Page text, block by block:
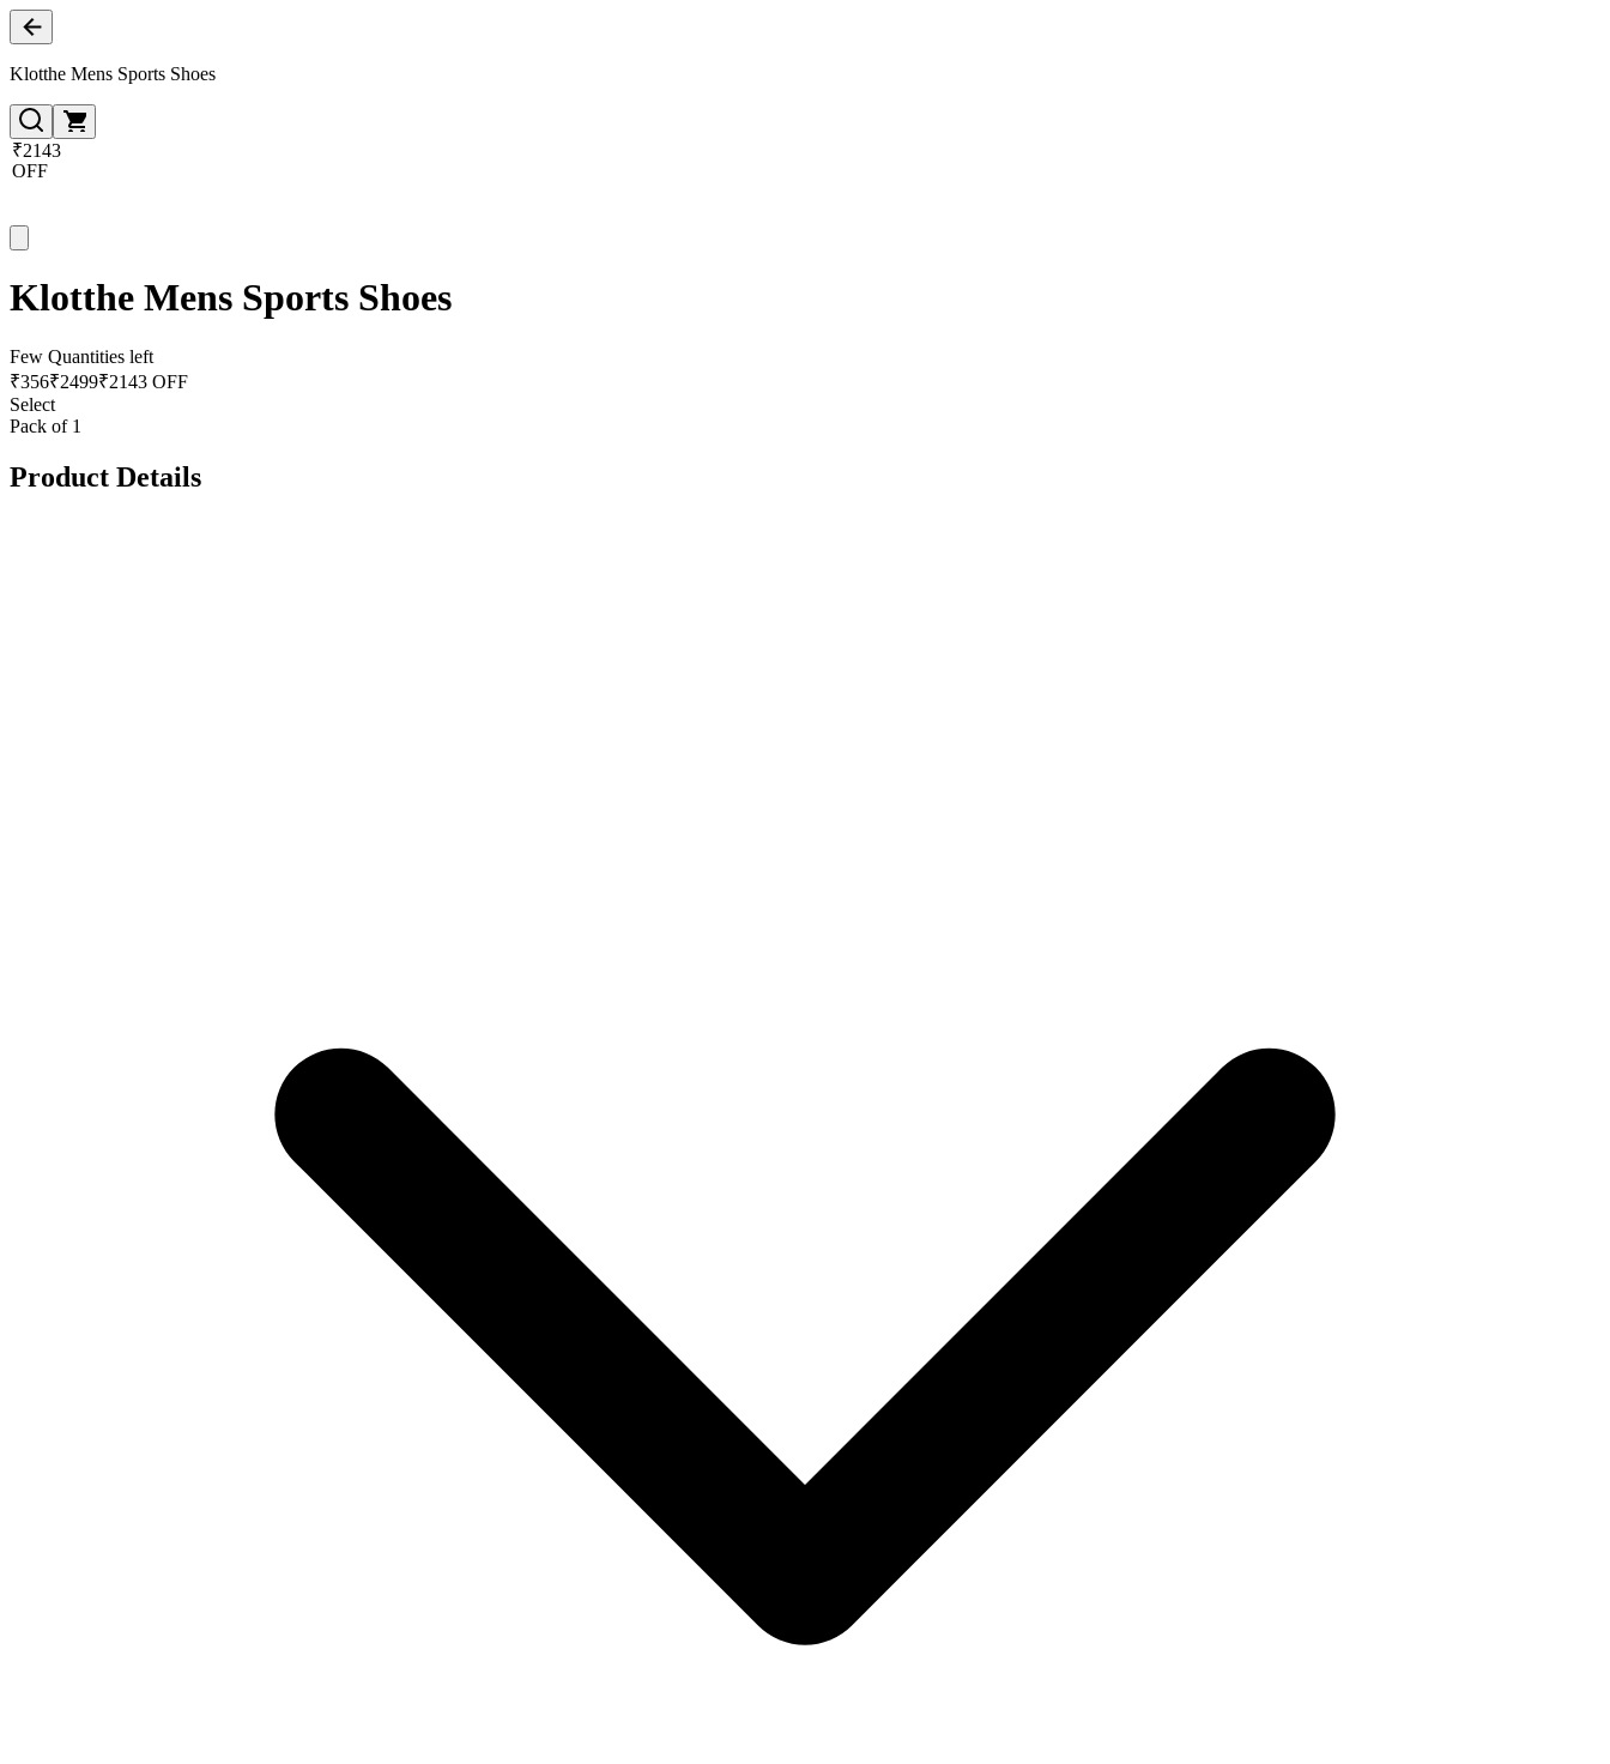
Klotthe Mens Sports Shoes
₹2143
OFF
Klotthe Mens Sports Shoes
Few Quantities left
₹356₹2499₹2143 OFF
Select
Pack of 1
Product Details